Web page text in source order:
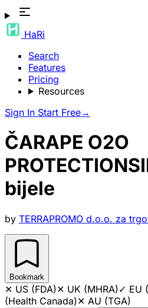
HaRi
Search
Features
Pricing
Resources
Sign In Start Free→
ČARAPE O2O
bijele
by TERRAPROMO d.o.o. za
Bookmark
✕ US (FDA)✕ UK (MHRA)✓ EU
(Health Canada)✕ AU (TGA)